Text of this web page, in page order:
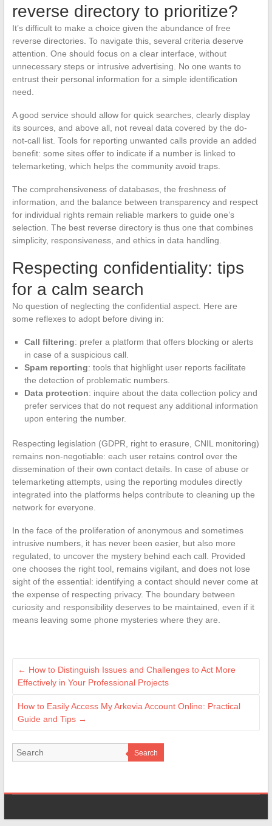
reverse directory to prioritize?
It’s difficult to make a choice given the abundance of free
reverse directories. To navigate this, several criteria deserve
attention. One should focus on a clear interface, without
unnecessary steps or intrusive advertising. No one wants to
entrust their personal information for a simple identification
need.
A good service should allow for quick searches, clearly display
its sources, and above all, not reveal data covered by the do-
not-call list. Tools for reporting unwanted calls provide an added
benefit: some sites offer to indicate if a number is linked to
telemarketing, which helps the community avoid traps.
The comprehensiveness of databases, the freshness of
information, and the balance between transparency and respect
for individual rights remain reliable markers to guide one’s
selection. The best reverse directory is thus one that combines
simplicity, responsiveness, and ethics in data handling.
Respecting confidentiality: tips
for a calm search
No question of neglecting the confidential aspect. Here are
some reflexes to adopt before diving in:
Call filtering: prefer a platform that offers blocking or alerts
in case of a suspicious call.
Spam reporting: tools that highlight user reports facilitate
the detection of problematic numbers.
Data protection: inquire about the data collection policy and
prefer services that do not request any additional information
upon entering the number.
Respecting legislation (GDPR, right to erasure, CNIL monitoring)
remains non-negotiable: each user retains control over the
dissemination of their own contact details. In case of abuse or
telemarketing attempts, using the reporting modules directly
integrated into the platforms helps contribute to cleaning up the
network for everyone.
In the face of the proliferation of anonymous and sometimes
intrusive numbers, it has never been easier, but also more
regulated, to uncover the mystery behind each call. Provided
one chooses the right tool, remains vigilant, and does not lose
sight of the essential: identifying a contact should never come at
the expense of respecting privacy. The boundary between
curiosity and responsibility deserves to be maintained, even if it
means leaving some phone mysteries where they are.
← How to Distinguish Issues and Challenges to Act More
Effectively in Your Professional Projects
How to Easily Access My Arkevia Account Online: Practical
Guide and Tips →
Search